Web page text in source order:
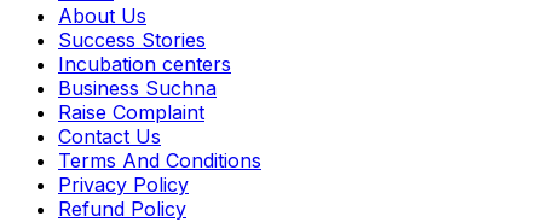
About Us
Success Stories
Incubation centers
Business Suchna
Raise Complaint
Contact Us
Terms And Conditions
Privacy Policy
Refund Policy